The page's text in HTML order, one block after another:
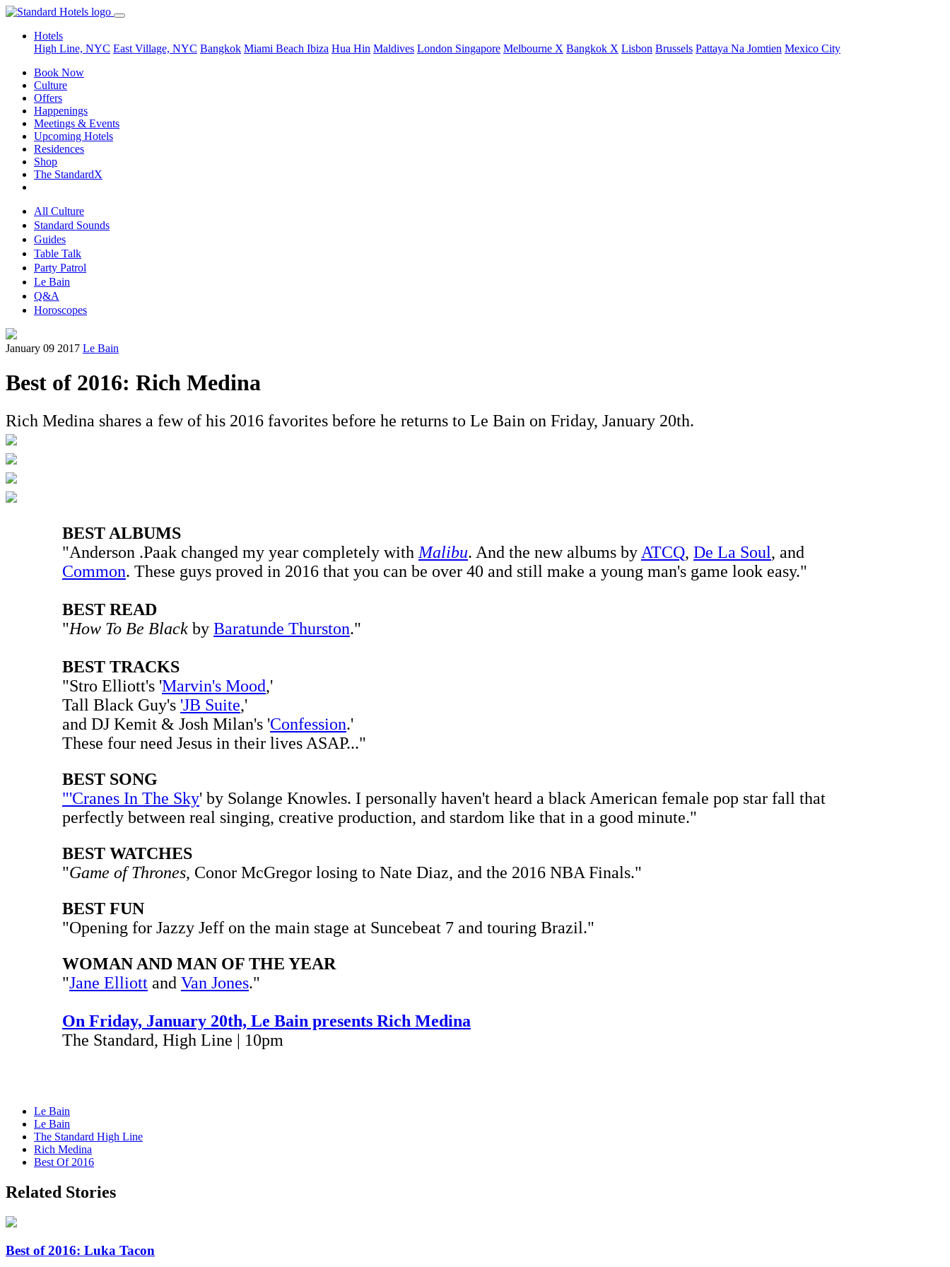
Hotels
High Line, NYC East Village, NYC Bangkok Miami Beach Ibiza Hua Hin Maldives London Singapore Melbourne X Bangkok X Lisbon Brussels Pattaya Na Jomtien Mexico City
Book Now
Culture
Offers
Happenings
Meetings & Events
Upcoming Hotels
Residences
Shop
The StandardX
All Culture
Standard Sounds
Guides
Table Talk
Party Patrol
Le Bain
Q&A
Horoscopes
January 09 2017 Le Bain
Best of 2016: Rich Medina
Rich Medina shares a few of his 2016 favorites before he returns to Le Bain on Friday, January 20th.
BEST ALBUMS
"Anderson .Paak changed my year completely with Malibu. And the new albums by ATCQ, De La Soul, and
Common. These guys proved in 2016 that you can be over 40 and still make a young man's game look easy."
BEST READ
"How To Be Black by Baratunde Thurston."
BEST TRACKS
"Stro Elliott's 'Marvin's Mood,'
Tall Black Guy's 'JB Suite,'
and DJ Kemit & Josh Milan's 'Confession.'
These four need Jesus in their lives ASAP..."
BEST SONG
"'Cranes In The Sky' by Solange Knowles. I personally haven't heard a black American female pop star fall that
perfectly between real singing, creative production, and stardom like that in a good minute."
BEST WATCHES
"Game of Thrones, Conor McGregor losing to Nate Diaz, and the 2016 NBA Finals."
BEST FUN
"Opening for Jazzy Jeff on the main stage at Suncebeat 7 and touring Brazil."
WOMAN AND MAN OF THE YEAR
"Jane Elliott and Van Jones."
On Friday, January 20th, Le Bain presents Rich Medina
The Standard, High Line | 10pm
Le Bain
Le Bain
The Standard High Line
Rich Medina
Best Of 2016
Related Stories
Best of 2016: Luka Tacon